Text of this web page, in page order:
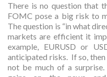
There is no question that
FOMC pose a big risk to
The question is “in what
markets are efficient it
example, EURUSD or
anticipated risks. If so, then
not be much of a